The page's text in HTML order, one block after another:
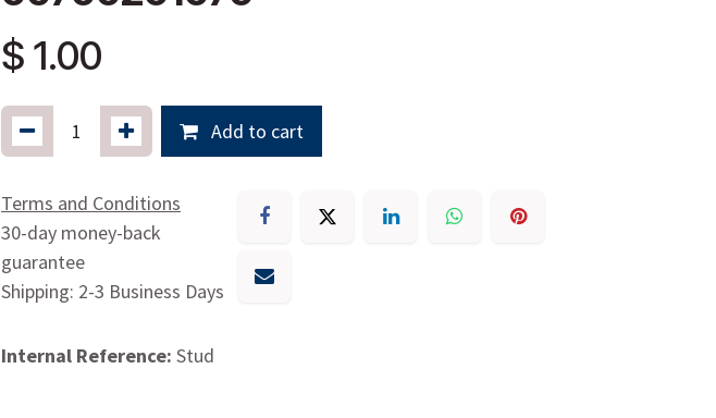
$ 1.00
Add to cart
Terms and Conditions
30-day money-back
guarantee
Shipping: 2-3 Business Days
Internal Reference: Stud